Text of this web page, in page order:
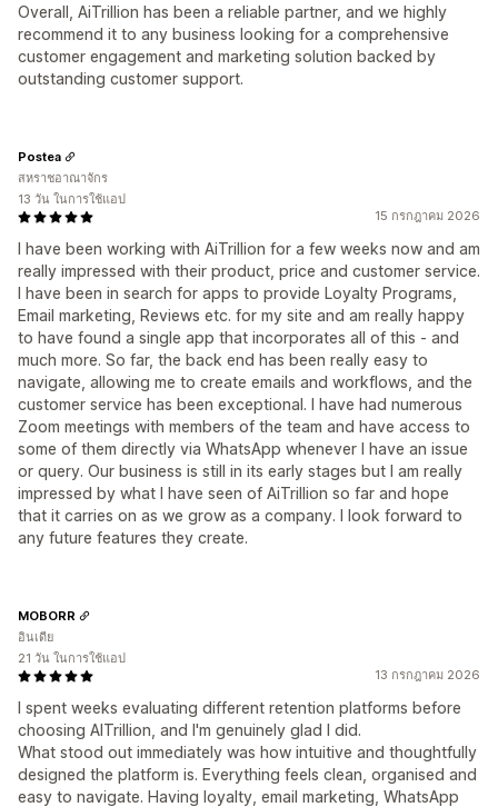
Overall, AiTrillion has been a reliable partner, and we highly
recommend it to any business looking for a comprehensive
customer engagement and marketing solution backed by
outstanding customer support.
15 กรกฎาคม 2026
I have been working with AiTrillion for a few weeks now and am
really impressed with their product, price and customer service.
I have been in search for apps to provide Loyalty Programs,
Email marketing, Reviews etc. for my site and am really happy
to have found a single app that incorporates all of this - and
much more. So far, the back end has been really easy to
navigate, allowing me to create emails and workflows, and the
customer service has been exceptional. I have had numerous
Zoom meetings with members of the team and have access to
some of them directly via WhatsApp whenever I have an issue
or query. Our business is still in its early stages but I am really
impressed by what I have seen of AiTrillion so far and hope
that it carries on as we grow as a company. I look forward to
any future features they create.
Postea
สหราชอาณาจักร
13 วัน ในการใช้แอป
13 กรกฎาคม 2026
I spent weeks evaluating different retention platforms before
choosing AITrillion, and I'm genuinely glad I did.
What stood out immediately was how intuitive and thoughtfully
designed the platform is. Everything feels clean, organised and
easy to navigate. Having loyalty, email marketing, WhatsApp
MOBORR
อินเดีย
21 วัน ในการใช้แอป